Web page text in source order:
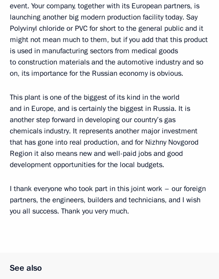
event. Your company, together with its European partners, is
launching another big modern production facility today. Say
Polyvinyl chloride or PVC for short to the general public and it
might not mean much to them, but if you add that this product
is used in manufacturing sectors from medical goods
to construction materials and the automotive industry and so
on, its importance for the Russian economy is obvious.
This plant is one of the biggest of its kind in the world
and in Europe, and is certainly the biggest in Russia. It is
another step forward in developing our country’s gas
chemicals industry. It represents another major investment
that has gone into real production, and for Nizhny Novgorod
Region it also means new and well-paid jobs and good
development opportunities for the local budgets.
I thank everyone who took part in this joint work – our foreign
partners, the engineers, builders and technicians, and I wish
you all success. Thank you very much.
See also